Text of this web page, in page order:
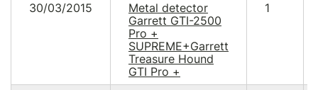
30/03/2015
Metal detector
Garrett GTI-2500
Pro +
SUPREME+Garrett
Treasure Hound
GTI Pro +
1